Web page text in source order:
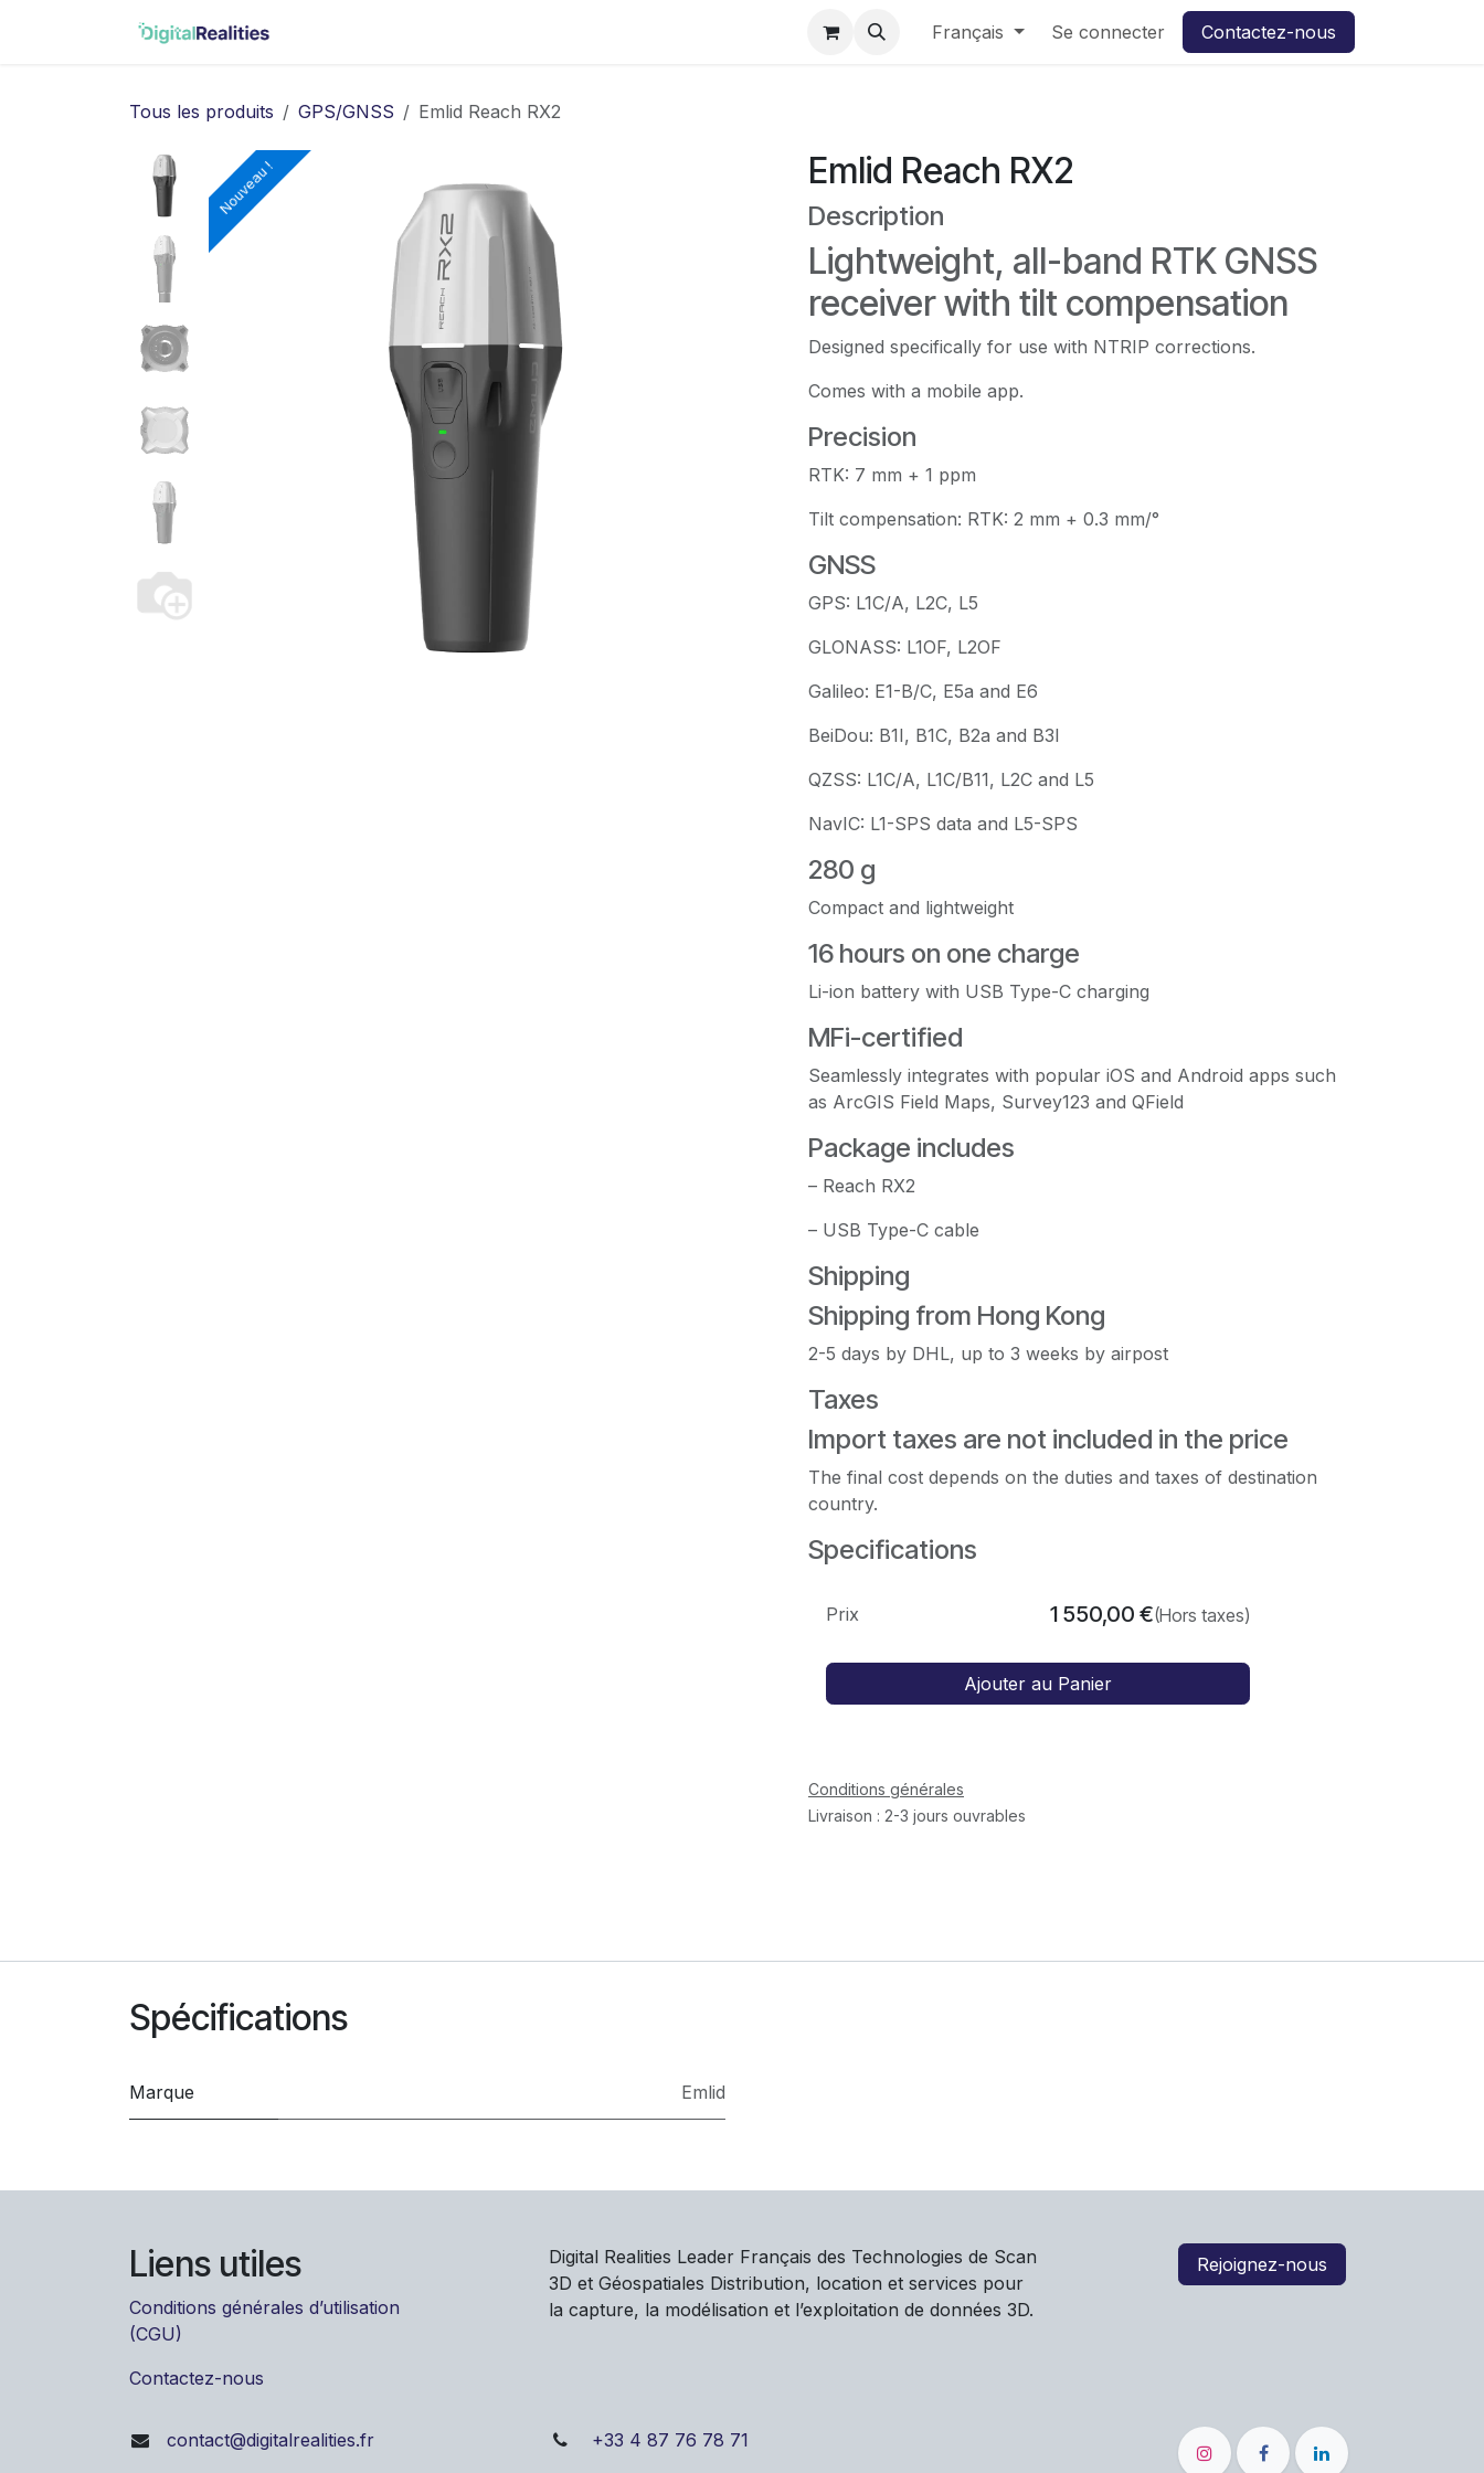
Nos Services Matterport Pro3 en LLD
Français Se connecter Contactez-nous
Tous les produits GPS/GNSS Emlid Reach RX2
Nouveau !
Nouveau ! Emlid Reach RX2
Description
Lightweight, all-band RTK GNSS
receiver with tilt compensation
Designed specifically for use with NTRIP corrections.
Comes with a mobile app.
Precision
RTK: 7 mm + 1 ppm
Tilt compensation: RTK: 2 mm + 0.3 mm/°
GNSS
GPS: L1C/A, L2C, L5
GLONASS: L1OF, L2OF
Galileo: E1-B/C, E5a and E6
BeiDou: B1I, B1C, B2a and B3I
QZSS: L1C/A, L1C/B11, L2C and L5
NavIC: L1-SPS data and L5-SPS
280 g
Compact and lightweight
16 hours on one charge
Li-ion battery with USB Type-C charging
MFi-certified
Seamlessly integrates with popular iOS and Android apps such
as ArcGIS Field Maps, Survey123 and QField
Package includes
– Reach RX2
– USB Type-C cable
Shipping
Shipping from Hong Kong
2-5 days by DHL, up to 3 weeks by airpost
Taxes
Import taxes are not included in the price
The final cost depends on the duties and taxes of destination
country.
Specifications
Ajouter au Panier
Prix 1 550,00 €(Hors taxes)
Conditions générales
Livraison : 2-3 jours ouvrables
Spécifications
Marque Emlid
Liens utiles
Conditions générales d’utilisation
(CGU)
Contactez-nous
Digital Realities Leader Français des Technologies de Scan
3D et Géospatiales Distribution, location et services pour
la capture, la modélisation et l’exploitation de données 3D.
Rejoignez-nous
contact@digitalrealities.fr +33 4 87 76 78 71